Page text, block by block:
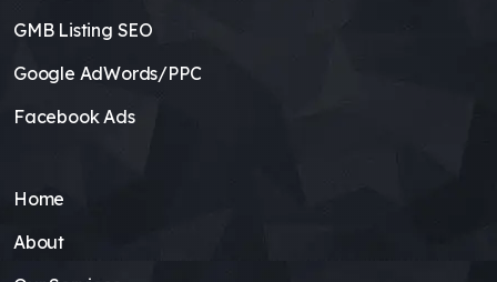
GMB Listing SEO
Google AdWords/PPC
Facebook Ads
Home
About